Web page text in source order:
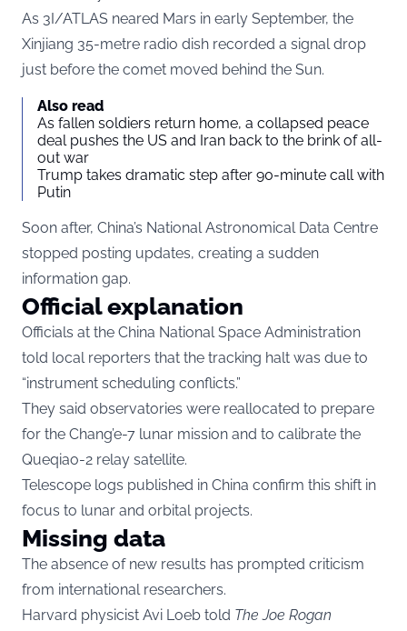
As 3I/ATLAS neared Mars in early September, the
Xinjiang 35-metre radio dish recorded a signal drop
just before the comet moved behind the Sun.
Also read
As fallen soldiers return home, a collapsed peace
deal pushes the US and Iran back to the brink of all-
out war
Trump takes dramatic step after 90-minute call with
Putin
Soon after, China’s National Astronomical Data Centre
stopped posting updates, creating a sudden
information gap.
Official explanation
Officials at the China National Space Administration
told local reporters that the tracking halt was due to
“instrument scheduling conflicts.”
They said observatories were reallocated to prepare
for the Chang’e-7 lunar mission and to calibrate the
Queqiao-2 relay satellite.
Telescope logs published in China confirm this shift in
focus to lunar and orbital projects.
Missing data
The absence of new results has prompted criticism
from international researchers.
Harvard physicist Avi Loeb told The Joe Rogan